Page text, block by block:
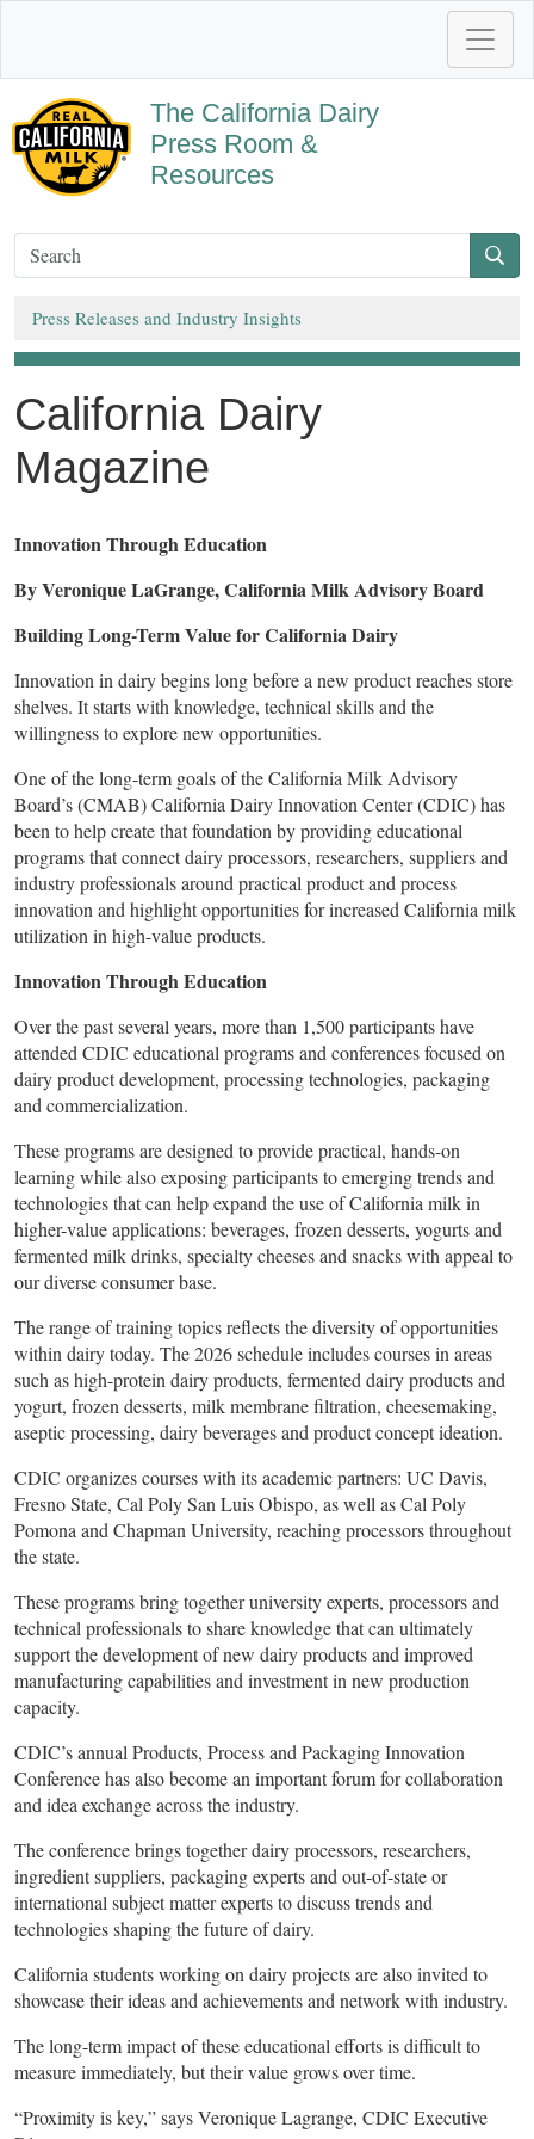
The California Dairy
Press Room &
Resources
Press Releases and Industry Insights
California Dairy
Magazine
Innovation Through Education
By Veronique LaGrange, California Milk Advisory Board
Building Long-Term Value for California Dairy
Innovation in dairy begins long before a new product reaches store
shelves. It starts with knowledge, technical skills and the
willingness to explore new opportunities.
One of the long-term goals of the California Milk Advisory
Board’s (CMAB) California Dairy Innovation Center (CDIC) has
been to help create that foundation by providing educational
programs that connect dairy processors, researchers, suppliers and
industry professionals around practical product and process
innovation and highlight opportunities for increased California milk
utilization in high-value products.
Innovation Through Education
Over the past several years, more than 1,500 participants have
attended CDIC educational programs and conferences focused on
dairy product development, processing technologies, packaging
and commercialization.
These programs are designed to provide practical, hands-on
learning while also exposing participants to emerging trends and
technologies that can help expand the use of California milk in
higher-value applications: beverages, frozen desserts, yogurts and
fermented milk drinks, specialty cheeses and snacks with appeal to
our diverse consumer base.
The range of training topics reflects the diversity of opportunities
within dairy today. The 2026 schedule includes courses in areas
such as high-protein dairy products, fermented dairy products and
yogurt, frozen desserts, milk membrane filtration, cheesemaking,
aseptic processing, dairy beverages and product concept ideation.
CDIC organizes courses with its academic partners: UC Davis,
Fresno State, Cal Poly San Luis Obispo, as well as Cal Poly
Pomona and Chapman University, reaching processors throughout
the state.
These programs bring together university experts, processors and
technical professionals to share knowledge that can ultimately
support the development of new dairy products and improved
manufacturing capabilities and investment in new production
capacity.
CDIC’s annual Products, Process and Packaging Innovation
Conference has also become an important forum for collaboration
and idea exchange across the industry.
The conference brings together dairy processors, researchers,
ingredient suppliers, packaging experts and out-of-state or
international subject matter experts to discuss trends and
technologies shaping the future of dairy.
California students working on dairy projects are also invited to
showcase their ideas and achievements and network with industry.
The long-term impact of these educational efforts is difficult to
measure immediately, but their value grows over time.
“Proximity is key,” says Veronique Lagrange, CDIC Executive